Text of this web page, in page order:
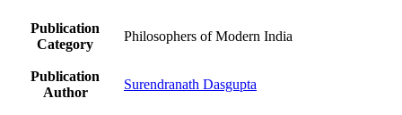
Publication
Category
Philosophers of Modern India
Publication
Author
Surendranath Dasgupta